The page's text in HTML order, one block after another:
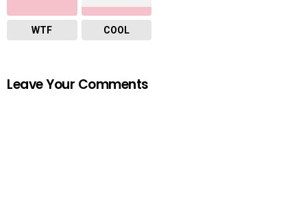
WTF COOL
Leave Your Comments